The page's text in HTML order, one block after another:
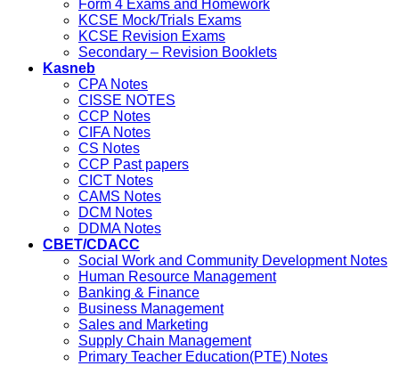
Form 4 Exams and Homework
KCSE Mock/Trials Exams
KCSE Revision Exams
Secondary – Revision Booklets
Kasneb
CPA Notes
CISSE NOTES
CCP Notes
CIFA Notes
CS Notes
CCP Past papers
CICT Notes
CAMS Notes
DCM Notes
DDMA Notes
CBET/CDACC
Social Work and Community Development Notes
Human Resource Management
Banking & Finance
Business Management
Sales and Marketing
Supply Chain Management
Primary Teacher Education(PTE) Notes